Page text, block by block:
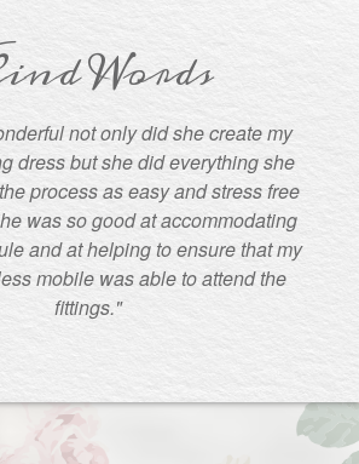
Words
not only did she create my
dress but she did everything she
process as easy and stress free
was so good at accommodating
and at helping to ensure that my
mobile was able to attend the
fittings."